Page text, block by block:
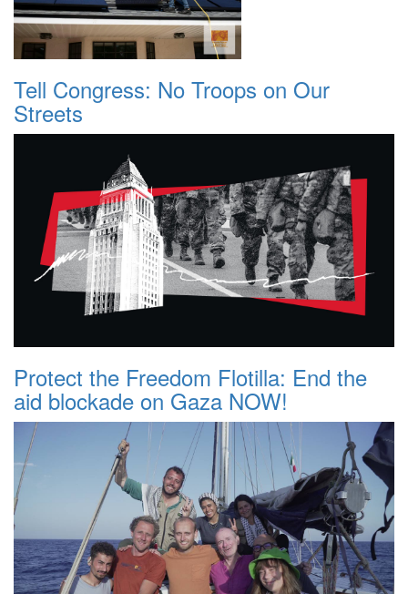
Tell Congress: No Troops on Our
Streets
Protect the Freedom Flotilla: End the
aid blockade on Gaza NOW!